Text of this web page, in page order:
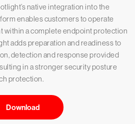
native integration into the
enables customers to operate
within a complete endpoint protection
adds preparation and readiness to
detection and response provided
in a stronger security posture
protection.
Download